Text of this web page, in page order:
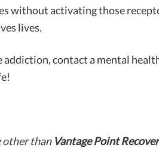
without activating those
lives.
addiction, contact a mental
other than Vantage Point